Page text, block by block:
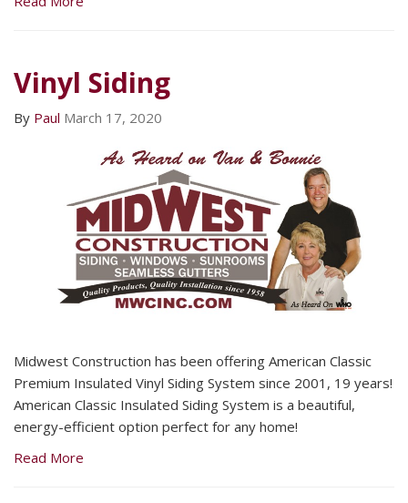
Vinyl Siding
By Paul March 17, 2020
Midwest Construction has been offering American Classic
Premium Insulated Vinyl Siding System since 2001, 19 years!
American Classic Insulated Siding System is a beautiful,
energy-efficient option perfect for any home!
Read More